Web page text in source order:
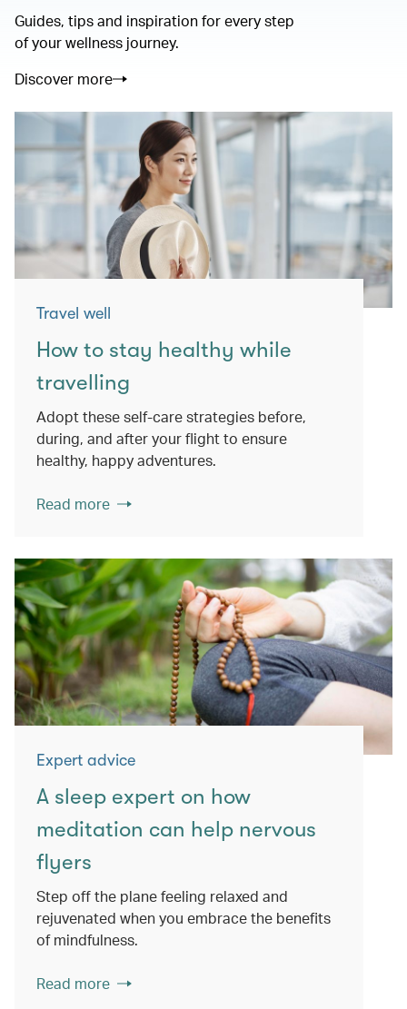
Guides, tips and inspiration for every step
of your wellness journey.
Discover more
Travel well
How to stay healthy while
travelling
Adopt these self-care strategies before,
during, and after your flight to ensure
healthy, happy adventures.
Read more
Expert advice
A sleep expert on how
meditation can help nervous
flyers
Step off the plane feeling relaxed and
rejuvenated when you embrace the benefits
of mindfulness.
Read more